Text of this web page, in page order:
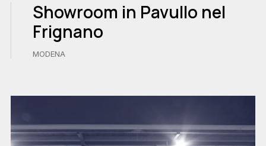
Showroom in Pavullo nel
Frignano
MODENA